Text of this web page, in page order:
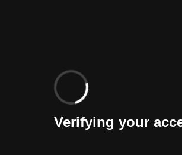
Verifying your